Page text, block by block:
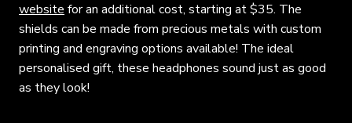
websitefor an additional cost, starting at $35. The
shields can be made from precious metals with custom
printing and engraving options available! The ideal
personalised gift, these headphones sound just as good
as they look!